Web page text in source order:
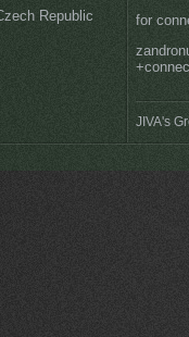
Republic
for
JIVA's